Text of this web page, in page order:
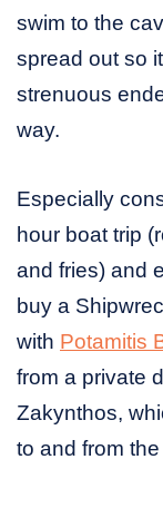
swim to the
spread out so
strenuous
way.
Especially
hour boat trip
and fries) and
buy a
with Potamitis
from a private
Zakynthos,
to and from